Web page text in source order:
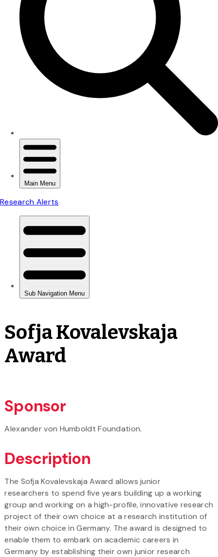
Sofja Kovalevskaja
Award
Sponsor
Alexander von Humboldt Foundation.
Description
The Sofja Kovalevskaja Award allows junior
researchers to spend five years building up a working
group and working on a high-profile, innovative research
project of their own choice at a research institution of
their own choice in Germany. The award is designed to
enable them to embark on academic careers in
Germany by establishing their own junior research